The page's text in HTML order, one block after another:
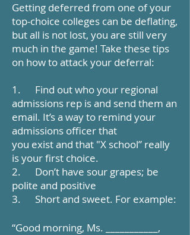
Getting deferred from one of your
top-choice colleges can be deflating,
but all is not lost, you are still very
much in the game! Take these tips
on how to attack your deferral:
1. Find out who your regional
admissions rep is and send them an
email. It’s a way to remind your
admissions officer that
you exist and that "X school” really
is your first choice.
2. Don’t have sour grapes; be
polite and positive
3. Short and sweet. For example:
“Good morning, Ms. ___________,